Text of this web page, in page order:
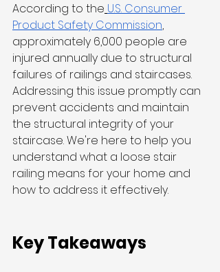
According to the U.S. Consumer
Product Safety Commission,
approximately 6,000 people are
injured annually due to structural
failures of railings and staircases.
Addressing this issue promptly can
prevent accidents and maintain
the structural integrity of your
staircase. We're here to help you
understand what a loose stair
railing means for your home and
how to address it effectively.
Key Takeaways